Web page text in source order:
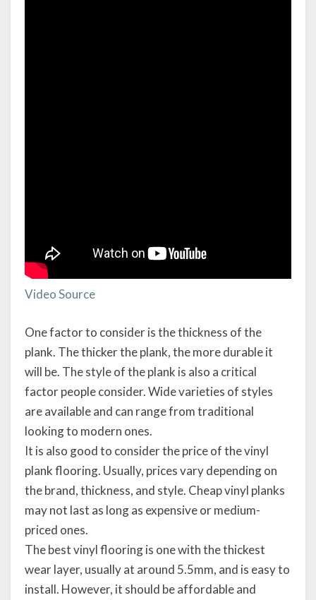
Video Source
One factor to consider is the thickness of the
plank. The thicker the plank, the more durable it
will be. The style of the plank is also a critical
factor people consider. Wide varieties of styles
are available and can range from traditional
looking to modern ones.
It is also good to consider the price of the vinyl
plank flooring. Usually, prices vary depending on
the brand, thickness, and style. Cheap vinyl planks
may not last as long as expensive or medium-
priced ones.
The best vinyl flooring is one with the thickest
wear layer, usually at around 5.5mm, and is easy to
install. However, it should be affordable and